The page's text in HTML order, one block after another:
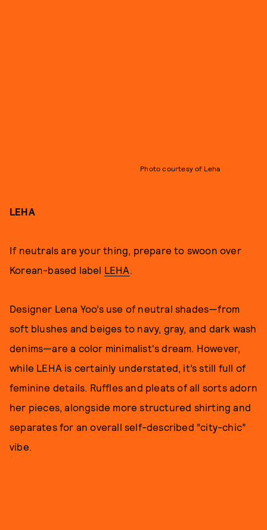
Photo courtesy of Leha
LEHA
If neutrals are your thing, prepare to swoon over
Korean-based label LEHA
Designer Lena Yoo’s use of neutral shades—from
soft blushes and beiges to navy, gray, and dark wash
denims—are a color minimalist's dream. However,
while LEHA is certainly understated, it’s still full of
feminine details. Ruffles and pleats of all sorts adorn
her pieces, alongside more structured shirting and
separates for an overall self-described “city-chic”
vibe.